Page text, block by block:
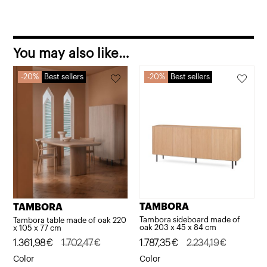
You may also like…
20% Best sellers
TAMBORA
Tambora table made of oak 220
x 105 x 77 cm
1.702,47€
Original
price
1.361,98€
Current
price
Color
20% Best sellers
TAMBORA
Tambora sideboard made of
oak 203 x 45 x 84 cm
2.234,19€
Original
price
1.787,35€
Current
price
Color